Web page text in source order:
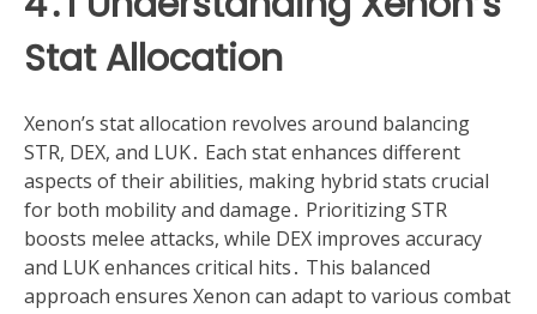
Stat Allocation
Xenon’s stat allocation revolves around balancing
STR, DEX, and LUK․ Each stat enhances different
aspects of their abilities, making hybrid stats crucial
for both mobility and damage․ Prioritizing STR
boosts melee attacks, while DEX improves accuracy
and LUK enhances critical hits․ This balanced
approach ensures Xenon can adapt to various combat